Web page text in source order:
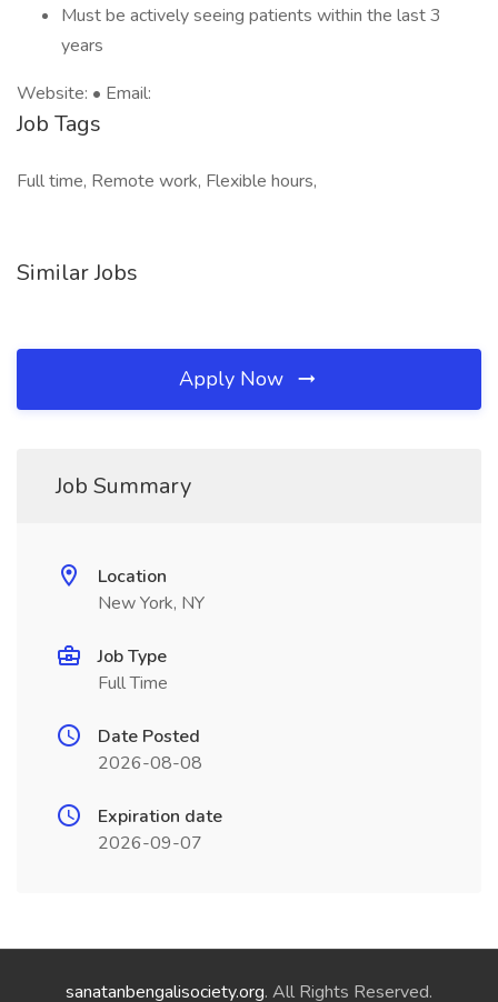
Must be actively seeing patients within the last 3
years
Website: • Email:
Job Tags
Full time, Remote work, Flexible hours,
Similar Jobs
Apply Now
Job Summary
Location
New York, NY
Job Type
Full Time
Date Posted
2026-08-08
Expiration date
2026-09-07
sanatanbengalisociety.org. All Rights Reserved.